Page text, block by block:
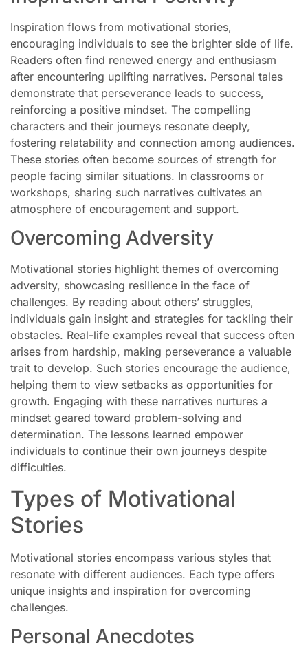
Inspiration flows from motivational stories,
encouraging individuals to see the brighter side of life.
Readers often find renewed energy and enthusiasm
after encountering uplifting narratives. Personal tales
demonstrate that perseverance leads to success,
reinforcing a positive mindset. The compelling
characters and their journeys resonate deeply,
fostering relatability and connection among audiences.
These stories often become sources of strength for
people facing similar situations. In classrooms or
workshops, sharing such narratives cultivates an
atmosphere of encouragement and support.
Overcoming Adversity
Motivational stories highlight themes of overcoming
adversity, showcasing resilience in the face of
challenges. By reading about others’ struggles,
individuals gain insight and strategies for tackling their
obstacles. Real-life examples reveal that success often
arises from hardship, making perseverance a valuable
trait to develop. Such stories encourage the audience,
helping them to view setbacks as opportunities for
growth. Engaging with these narratives nurtures a
mindset geared toward problem-solving and
determination. The lessons learned empower
individuals to continue their own journeys despite
difficulties.
Types of Motivational
Stories
Motivational stories encompass various styles that
resonate with different audiences. Each type offers
unique insights and inspiration for overcoming
challenges.
Personal Anecdotes